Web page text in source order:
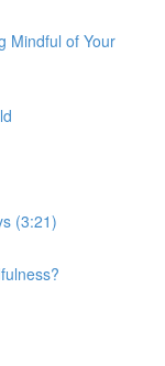
Mindful of Your
(3:21)